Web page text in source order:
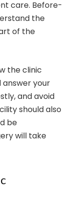
care. Before-
the
of the
the clinic
answer your
and avoid
should also
be
will take